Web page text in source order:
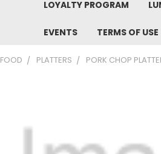
LOYALTY PROGRAM
EVENTS TERMS OF USE
FOOD PLATTERS PORK CHOP